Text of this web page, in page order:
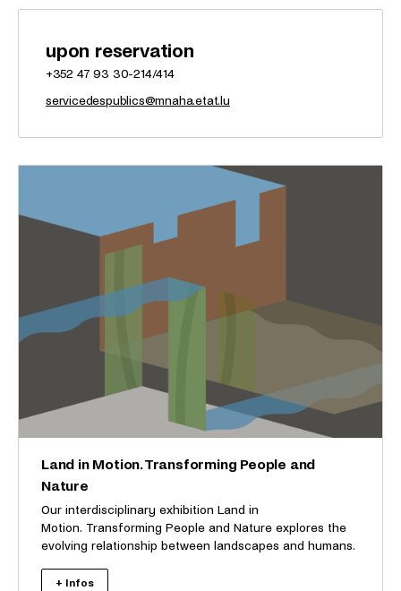
upon reservation
+352 47 93 30-214/414
servicedespublics@mnaha.etat.lu
Land in Motion. Transforming People and
Nature
Our interdisciplinary exhibition Land in
Motion. Transforming People and Nature explores the
evolving relationship between landscapes and humans.
+ Infos